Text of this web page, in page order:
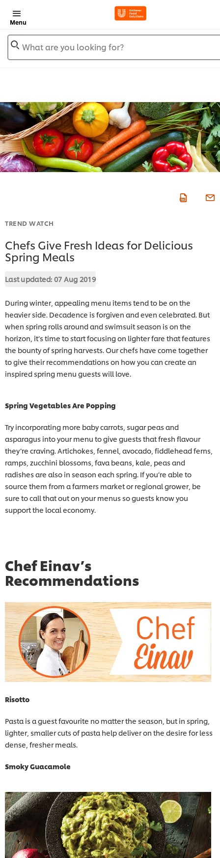
Menu
What are you looking for?
TREND WATCH
Chefs Give Fresh Ideas for Delicious
Spring Meals
Last updated: 07 Aug 2019
During winter, appealing menu items tend to be on the
heavier side. Decadence is forgiven and even celebrated. But
when spring rolls around and swimsuit season is on the
horizon, it’s time to start focusing on lighter fare that features
the bounty of spring harvests. Our chefs have come together
to give their recommendations on how you can create an
inspired spring menu guests will love.
Spring Vegetables Are Popping
Try incorporating more baby carrots, sugar peas and
asparagus into your menu to give guests that fresh flavour
they’re craving. Artichokes, fennel, avocado, fiddlehead ferns,
ramps, zucchini blossoms, fava beans, kale, peas and
radishes are also in season each spring. If you’re able to
source them from a farmers market or regional grower, be
sure to call that out on your menus so guests know you
support the local economy.
Chef Einav’s
Recommendations
Risotto
Pasta is a guest favourite no matter the season, but in spring,
lighter, smaller cuts of pasta help deliver on the desire for less
dense, fresher meals.
Smoky Guacamole